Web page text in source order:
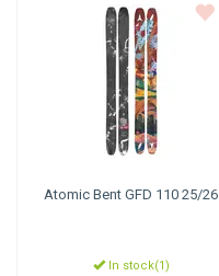
Atomic Bent GFD 110 25/26
In stock(1)